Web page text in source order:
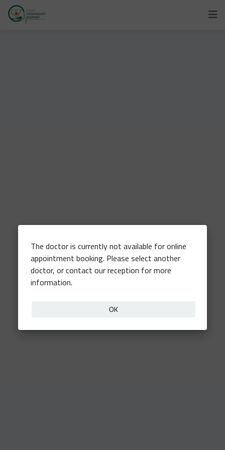
The doctor is currently not available for online
appointment booking. Please select another
doctor, or contact our reception for more
information.
OK